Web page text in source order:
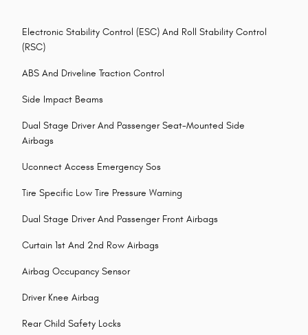
Electronic Stability Control (ESC) And Roll Stability Control
(RSC)
ABS And Driveline Traction Control
Side Impact Beams
Dual Stage Driver And Passenger Seat-Mounted Side
Airbags
Uconnect Access Emergency Sos
Tire Specific Low Tire Pressure Warning
Dual Stage Driver And Passenger Front Airbags
Curtain 1st And 2nd Row Airbags
Airbag Occupancy Sensor
Driver Knee Airbag
Rear Child Safety Locks